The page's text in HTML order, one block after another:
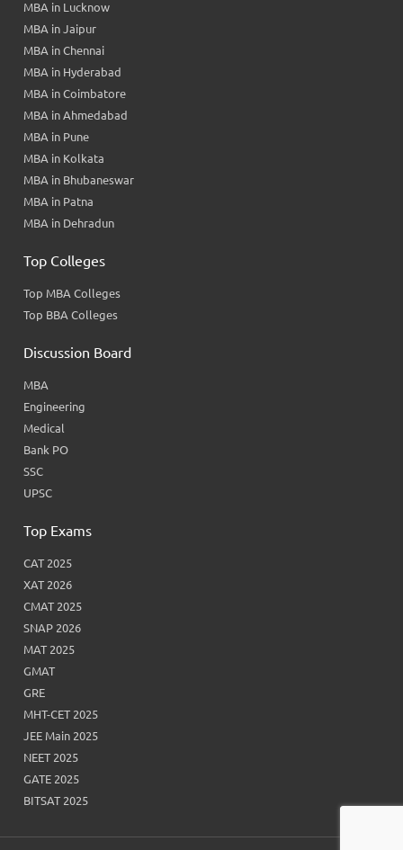
MBA in Lucknow
MBA in Jaipur
MBA in Chennai
MBA in Hyderabad
MBA in Coimbatore
MBA in Ahmedabad
MBA in Pune
MBA in Kolkata
MBA in Bhubaneswar
MBA in Patna
MBA in Dehradun
Top Colleges
Top MBA Colleges
Top BBA Colleges
Discussion Board
MBA
Engineering
Medical
Bank PO
SSC
UPSC
Top Exams
CAT 2025
XAT 2026
CMAT 2025
SNAP 2026
MAT 2025
GMAT
GRE
MHT-CET 2025
JEE Main 2025
NEET 2025
GATE 2025
BITSAT 2025